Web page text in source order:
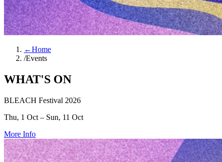
←Home
/Events
WHAT'S ON
BLEACH Festival 2026
Thu, 1 Oct – Sun, 11 Oct
More Info